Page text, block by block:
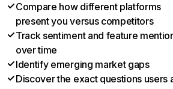
Compare how different platforms
present you versus competitors
Track sentiment and feature
over time
Identify emerging market gaps
Discover the exact questions users